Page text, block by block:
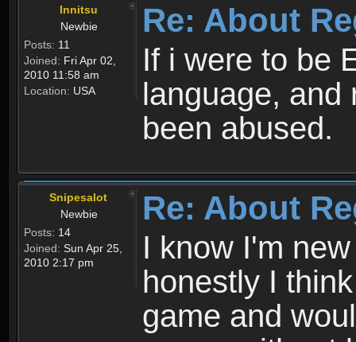
Innitsu
Newbie
Posts: 11
Joined: Fri Apr 02,
2010 11:58 am
Location: USA
Re: About
If i were to be
language, and
been abused.
Snipesalot
Newbie
Posts: 14
Joined: Sun Apr 25,
2010 2:17 pm
Re: About
I know I'm
honestly I
game and